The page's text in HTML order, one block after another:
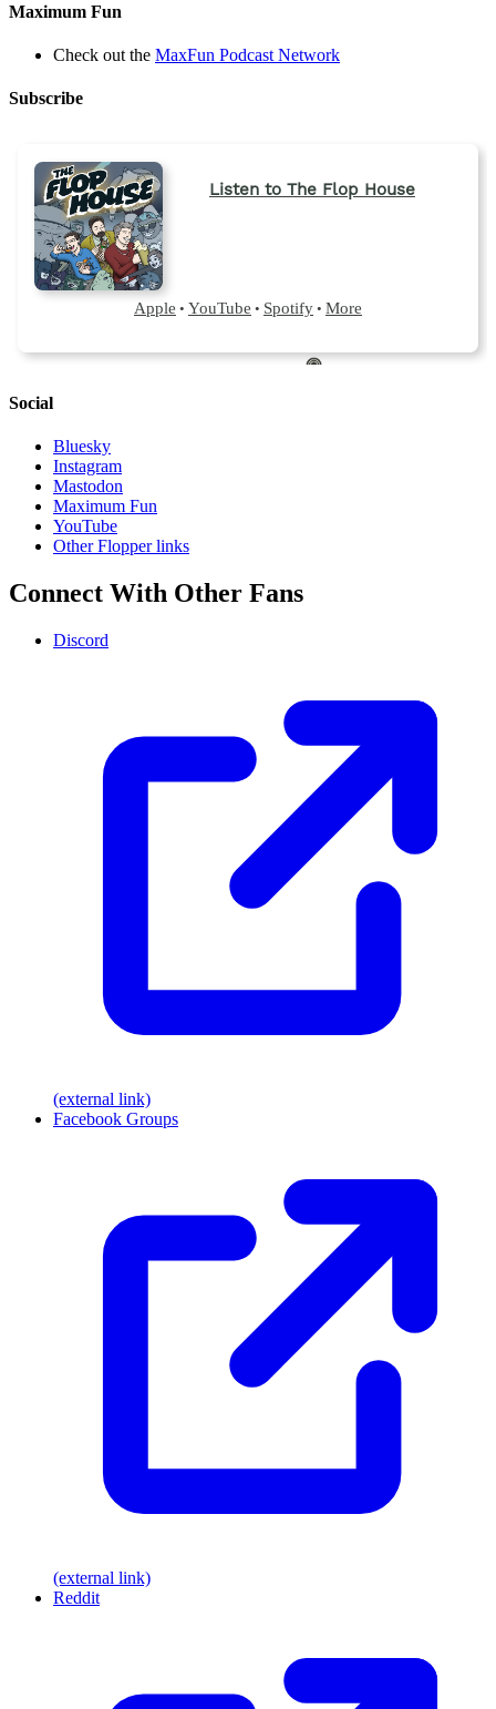
Maximum Fun
Check out the MaxFun Podcast Network
Subscribe
Social
Bluesky
Instagram
Mastodon
Maximum Fun
YouTube
Other Flopper links
Connect With Other Fans
Discord
(external link)
Facebook Groups
(external link)
Reddit